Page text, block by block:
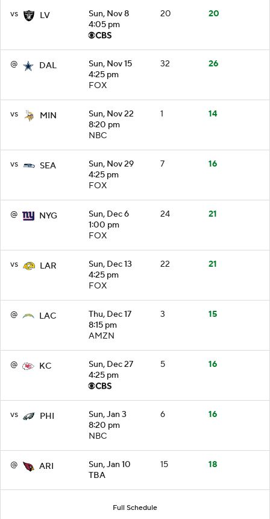
vs LV
Sun, Nov 8
4:05 pm
20 20
@ DAL
Sun, Nov 15
4:25 pm
FOX
32 26
vs MIN
Sun, Nov 22
8:20 pm
NBC
1 14
vs SEA
Sun, Nov 29
4:25 pm
FOX
7 16
@ NYG
Sun, Dec 6
1:00 pm
FOX
24 21
vs LAR
Sun, Dec 13
4:25 pm
FOX
22 21
@ LAC
Thu, Dec 17
8:15 pm
AMZN
3 15
@ KC
Sun, Dec 27
4:25 pm
5 16
vs PHI
Sun, Jan 3
8:20 pm
NBC
6 16
@ ARI
Sun, Jan 10
TBA
15 18
Full Schedule